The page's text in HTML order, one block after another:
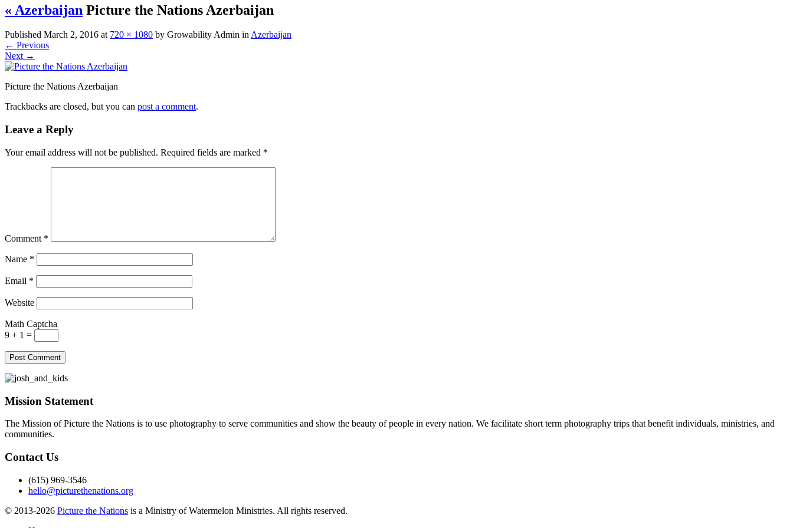
« Azerbaijan Picture the Nations Azerbaijan
Published March 2, 2016 at 720 × 1080 by Growability Admin inAzerbaijan
← Previous
Next →
Picture the Nations Azerbaijan
Trackbacks are closed, but you can post a comment.
Leave a Reply
Your email address will not be published. Required fields are marked *
Comment *
Name *
Email *
Website
Math Captcha
9 + 1 =
Mission Statement
The Mission of Picture the Nations is to use photography to serve communities and show the beauty of people in every nation. We facilitate short term photography trips that benefit individuals, ministries, and
communities.
Contact Us
(615) 969-3546
hello@picturethenations.org
© 2013-2026 Picture the Nations is a Ministry of Watermelon Ministries. All rights reserved.